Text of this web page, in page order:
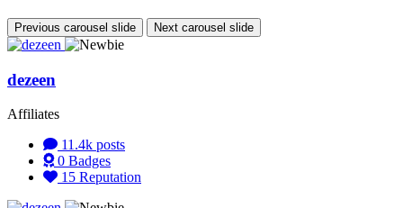
Previous carousel slide Next carousel slide
dezeen
Affiliates
11.4k posts
0 Badges
15 Reputation